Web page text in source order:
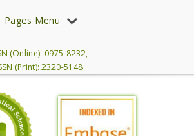
Pages Menu
(Online): 0975-8232,
(Print): 2320-5148